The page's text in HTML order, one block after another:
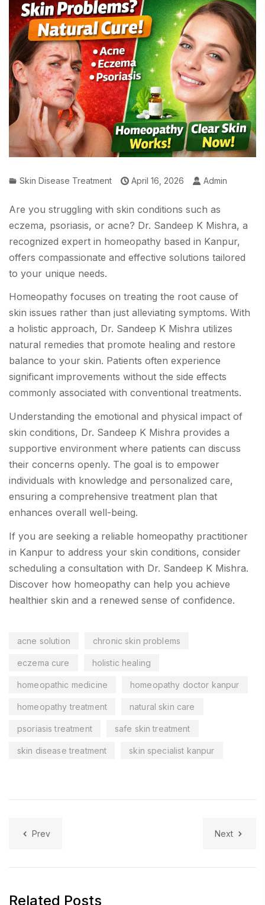
Skin Disease Treatment April 16, 2026 Admin
Are you struggling with skin conditions such as
eczema, psoriasis, or acne? Dr. Sandeep K Mishra, a
recognized expert in homeopathy based in Kanpur,
offers compassionate and effective solutions tailored
to your unique needs.
Homeopathy focuses on treating the root cause of
skin issues rather than just alleviating symptoms. With
a holistic approach, Dr. Sandeep K Mishra utilizes
natural remedies that promote healing and restore
balance to your skin. Patients often experience
significant improvements without the side effects
commonly associated with conventional treatments.
Understanding the emotional and physical impact of
skin conditions, Dr. Sandeep K Mishra provides a
supportive environment where patients can discuss
their concerns openly. The goal is to empower
individuals with knowledge and personalized care,
ensuring a comprehensive treatment plan that
enhances overall well-being.
If you are seeking a reliable homeopathy practitioner
in Kanpur to address your skin conditions, consider
scheduling a consultation with Dr. Sandeep K Mishra.
Discover how homeopathy can help you achieve
healthier skin and a renewed sense of confidence.
acne solution chronic skin problems
eczema cure holistic healing
homeopathic medicine homeopathy doctor kanpur
homeopathy treatment natural skin care
psoriasis treatment safe skin treatment
skin disease treatment skin specialist kanpur
Prev Next
Related Posts